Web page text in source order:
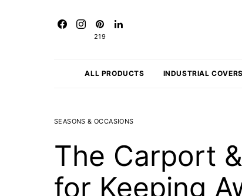
219
ALL PRODUCTS INDUSTRIAL COVERS
SEASONS & OCCASIONS
The Carport
for Keeping